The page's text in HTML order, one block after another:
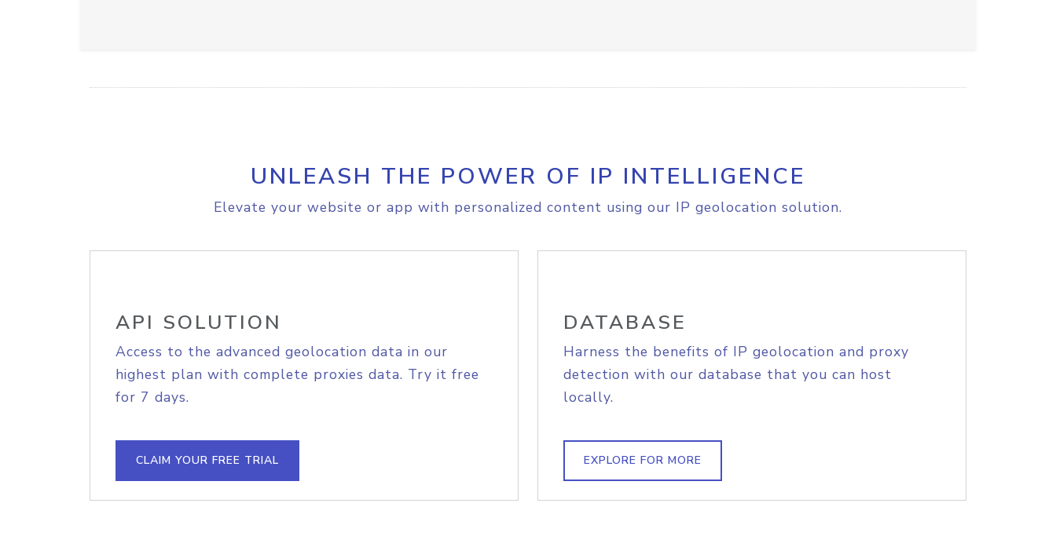
UNLEASH THE POWER OF IP INTELLIGENCE
Elevate your website or app with personalized content using our IP geolocation solution.
API SOLUTION
Access to the advanced geolocation data in our
highest plan with complete proxies data. Try it free
for 7 days.
CLAIM YOUR FREE TRIAL
DATABASE
Harness the benefits of IP geolocation and proxy
detection with our database that you can host
locally.
EXPLORE FOR MORE